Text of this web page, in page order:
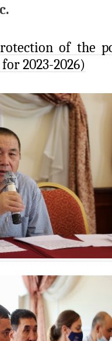
of the
2023-2026)